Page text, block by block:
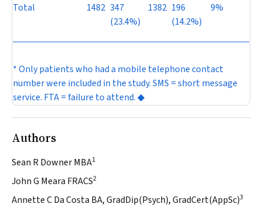
Total
1482 347
(23.4%)
1382 196
(14.2%)
9%
* Only patients who had a mobile telephone contact
number were included in the study. SMS = short message
service. FTA = failure to attend. ◆
Authors
Sean R Downer MBA1
John G Meara FRACS2
Annette C Da Costa BA, GradDip(Psych), GradCert(AppSc)3